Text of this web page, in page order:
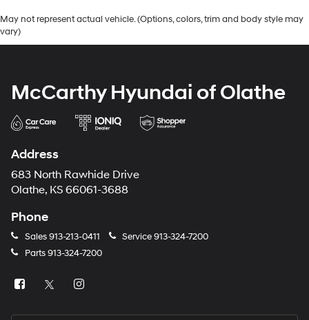
May not represent actual vehicle. (Options, colors, trim and body style may
vary)
McCarthy Hyundai of Olathe
Address
683 North Rawhide Drive
Olathe, KS 66061-3688
Phone
Sales913-213-0411 Service913-324-7200
Parts913-324-7200